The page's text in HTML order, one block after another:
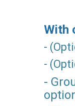
With
-
-
-